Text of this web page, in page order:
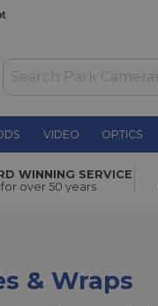
VIDEO OPTICS
WINNING SERVICE
for over 50 years
& Wraps